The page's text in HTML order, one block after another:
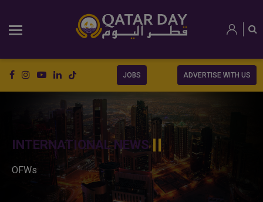
JOBS ADVERTISE WITH US
INTERNATIONAL NEWS
OFWs